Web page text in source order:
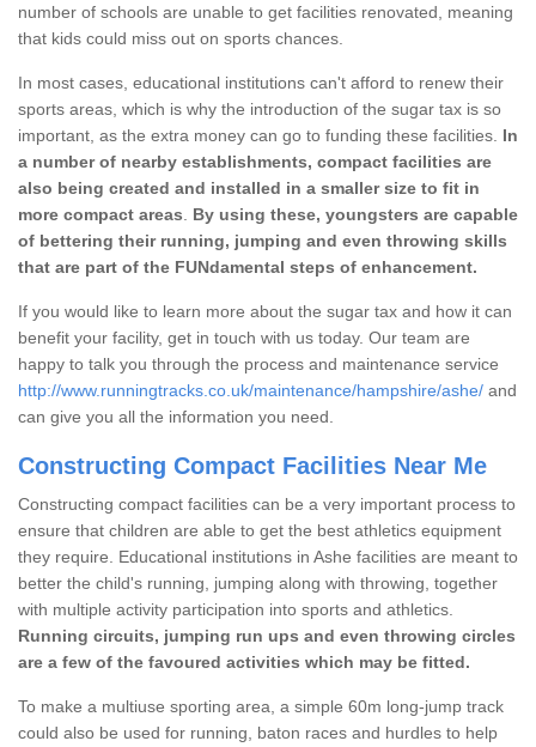
number of schools are unable to get facilities renovated, meaning
that kids could miss out on sports chances.
In most cases, educational institutions can't afford to renew their
sports areas, which is why the introduction of the sugar tax is so
important, as the extra money can go to funding these facilities. In
a number of nearby establishments, compact facilities are
also being created and installed in a smaller size to fit in
more compact areas
By using these, youngsters are capable
of bettering their running, jumping and even throwing skills
that are part of the FUNdamental steps of enhancement.
If you would like to learn more about the sugar tax and how it can
benefit your facility, get in touch with us today. Our team are
happy to talk you through the process and maintenance service
http://www.runningtracks.co.uk/maintenance/hampshire/ashe/ and
can give you all the information you need.
Constructing Compact Facilities Near Me
Constructing compact facilities can be a very important process to
ensure that children are able to get the best athletics equipment
they require. Educational institutions in Ashe facilities are meant to
better the child's running, jumping along with throwing, together
with multiple activity participation into sports and athletics.
Running circuits, jumping run ups and even throwing circles
are a few of the favoured activities which may be fitted.
To make a multiuse sporting area, a simple 60m long-jump track
could also be used for running, baton races and hurdles to help